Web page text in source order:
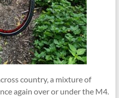
country, a mixture of
again over or under the M4.